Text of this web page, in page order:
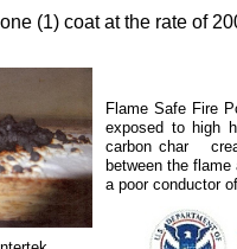
(1) coat at the rate of
Flame Safe Fire
exposed to high
carbon char
between the
a poor conductor